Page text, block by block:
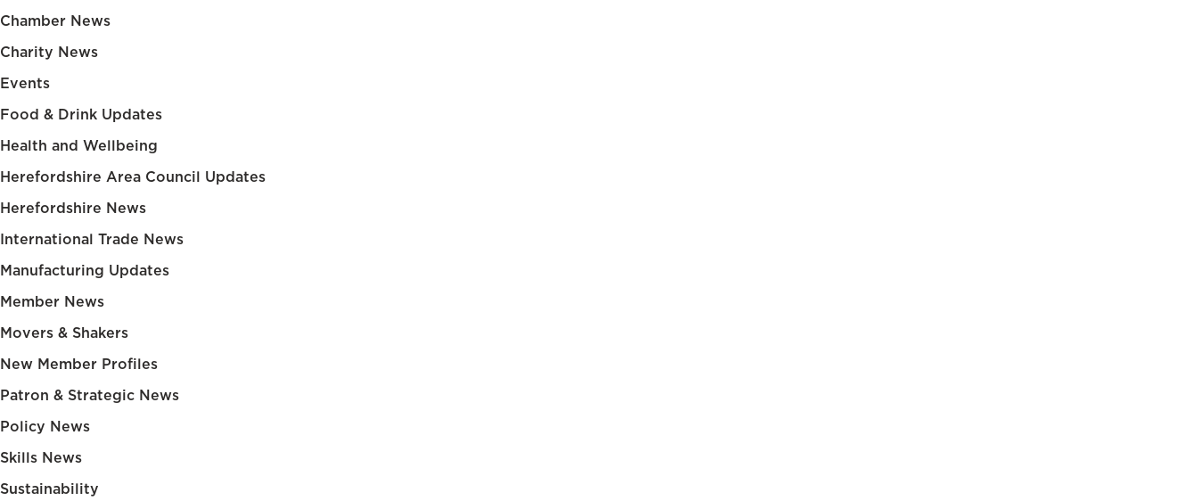
Chamber News
Charity News
Events
Food & Drink Updates
Health and Wellbeing
Herefordshire Area Council Updates
Herefordshire News
International Trade News
Manufacturing Updates
Member News
Movers & Shakers
New Member Profiles
Patron & Strategic News
Policy News
Skills News
Sustainability